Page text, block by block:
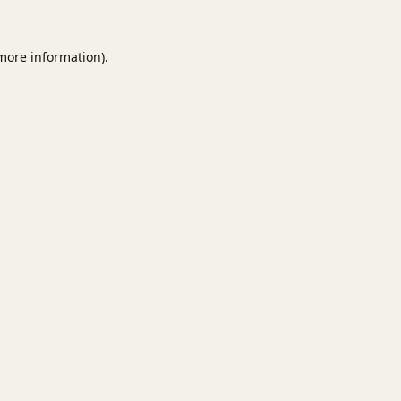
information).